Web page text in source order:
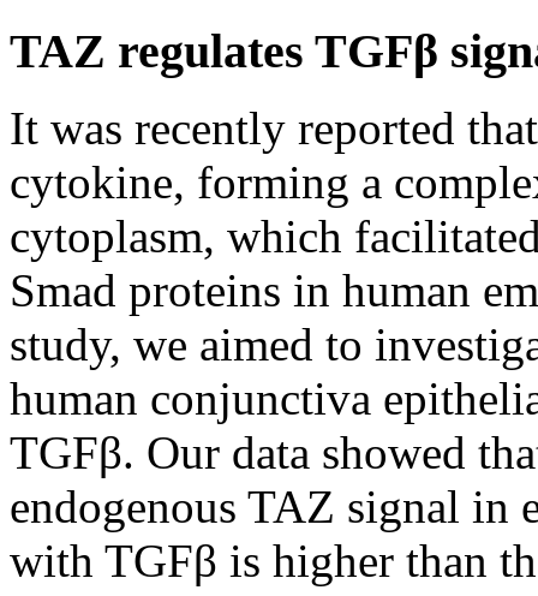
TAZ regulates TGFβ
It was recently reported
cytokine, forming a
cytoplasm, which
Smad proteins in human
study, we aimed to
human conjunctiva
TGFβ. Our data showed
endogenous TAZ signal in
with TGFβ is higher than